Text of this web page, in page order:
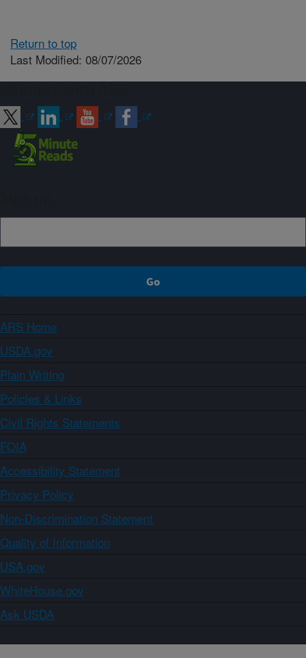
Return to top
Last Modified: 08/07/2026
ARS Home
USDA.gov
Plain Writing
Policies & Links
Civil Rights Statements
FOIA
Accessibility Statement
Privacy Policy
Non-Discrimination Statement
Quality of Information
USA.gov
WhiteHouse.gov
Ask USDA